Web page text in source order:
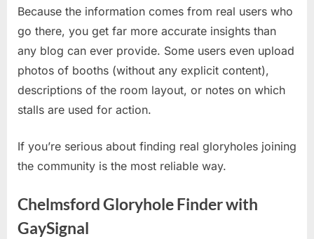
Because the information comes from real users who
go there, you get far more accurate insights than
any blog can ever provide. Some users even upload
photos of booths (without any explicit content),
descriptions of the room layout, or notes on which
stalls are used for action.
If you’re serious about finding real gloryholes joining
the community is the most reliable way.
Chelmsford Gloryhole Finder with
GaySignal